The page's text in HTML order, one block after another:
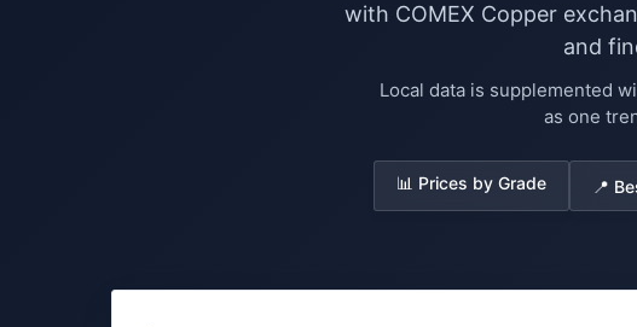
with COMEX Copper
and
Local data is supplemented
as one
📊 Prices by Grade 📍